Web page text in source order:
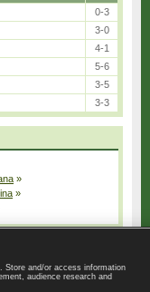
0-3
3-0
4-1
5-6
3-5
3-3
»
»
|
Privacy settings
Store and/or access information
audience research and